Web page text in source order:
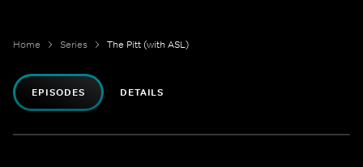
Home Series The Pitt (with ASL)
EPISODES DETAILS